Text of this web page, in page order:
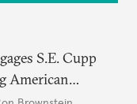
S.E. Cupp
American